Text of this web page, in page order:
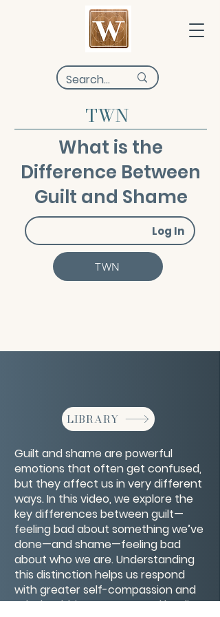
TWN
What is the
Difference Between
Guilt and Shame
Log In
TWN
LIBRARY
Guilt and shame are powerful
emotions that often get confused,
but they affect us in very different
ways. In this video, we explore the
key differences between guilt—
feeling bad about something we’ve
done—and shame—feeling bad
about who we are. Understanding
this distinction helps us respond
with greater self-compassion and
take healthier steps toward healing